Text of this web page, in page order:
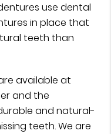
use dental
in place that
teeth than
available at
and the
and natural-
teeth. We are